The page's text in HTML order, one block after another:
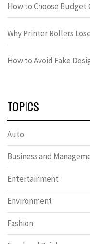
How to Choose Budget
Why Printer Rollers
How to Avoid Fake
TOPICS
Auto
Business and
Entertainment
Environment
Fashion